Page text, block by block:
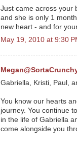
Just came across your
and she is only 1
new heart - and for
May 19, 2010 at 9:30
Gabriella, Kristi, Paul,
You know our hearts
journey. You continue
in the life of Gabriella
come alongside you